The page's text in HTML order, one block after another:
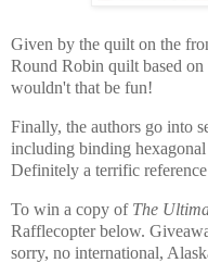
Given by the quilt on the
Round Robin quilt based
wouldn't that be fun!
Finally, the authors go into
including binding
Definitely a terrific
To win a copy of The
Rafflecopter below.
sorry, no international,